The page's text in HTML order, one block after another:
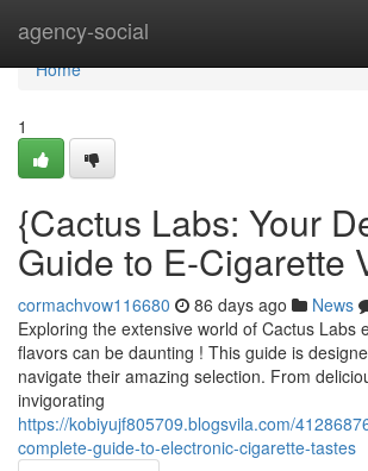
agency-social
Home
Home
1
{Cactus Labs: Your
Guide to E-Cigarette
cormachvow116680 86 days ago News
Exploring the extensive world of Cactus Labs
flavors can be daunting ! This guide is
navigate their amazing selection. From
invigorating
https://kobiyujf805709.blogsvila.com/
complete-guide-to-electronic-cigarette-tastes